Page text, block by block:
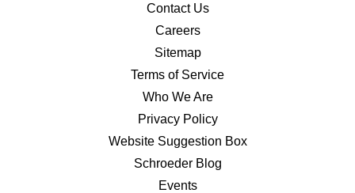
Contact Us
Careers
Sitemap
Terms of Service
Who We Are
Privacy Policy
Website Suggestion Box
Schroeder Blog
Events